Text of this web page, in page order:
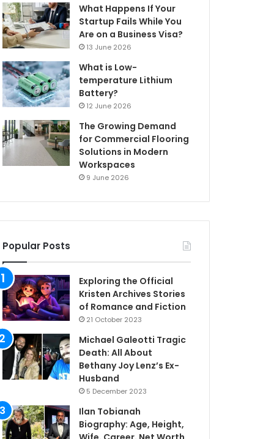
What Happens If Your
Startup Fails While You
Are on a Business Visa?
13 June 2026
What is Low-
temperature Lithium
Battery?
12 June 2026
The Growing Demand
for Commercial Flooring
Solutions in Modern
Workspaces
9 June 2026
Popular Posts
Exploring the Official
Kristen Archives Stories
of Romance and Fiction
21 October 2023
Michael Galeotti Tragic
Death: All About
Bethany Joy Lenz’s Ex-
Husband
5 December 2023
Ilan Tobianah
Biography: Age, Height,